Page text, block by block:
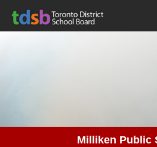
Milliken Public